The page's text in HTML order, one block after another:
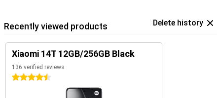
Recently viewed products Delete history
Xiaomi 14T 12GB/256GB Black
136 verified reviews
4.5 stars